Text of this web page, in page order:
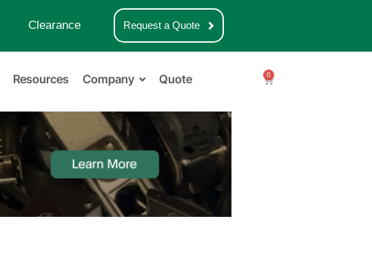
Clearance Request a Quote
Resources Company Quote 0